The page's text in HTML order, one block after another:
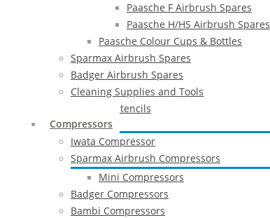
Paasche F Airbrush Spares
Paasche H/HS Airbrush Spares
Paasche Colour Cups & Bottles
Sparmax Airbrush Spares
Badger Airbrush Spares
Cleaning Supplies and Tools
Airbrush Stencils
Compressors
Iwata Compressor
Sparmax Airbrush Compressors
Mini Compressors
Badger Compressors
Bambi Compressors